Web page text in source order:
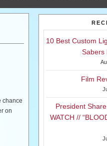
chance
on
10 Best Custom
Sabers
Film
President
WATCH //